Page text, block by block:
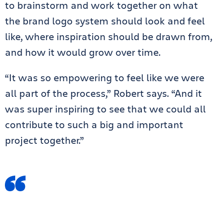
to brainstorm and work together on what
the brand logo system should look and feel
like, where inspiration should be drawn from,
and how it would grow over time.
“It was so empowering to feel like we were
all part of the process,” Robert says. “And it
was super inspiring to see that we could all
contribute to such a big and important
project together.”